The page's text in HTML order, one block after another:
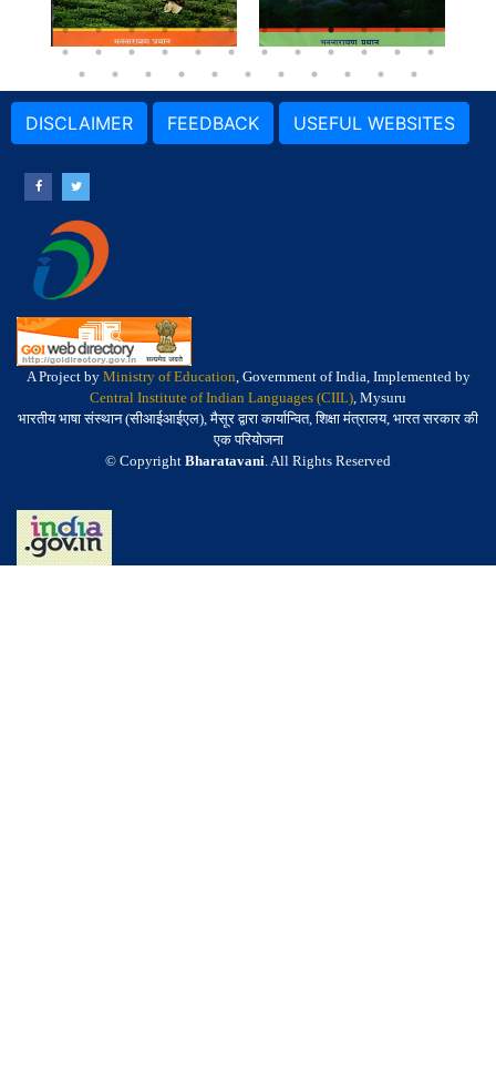
DISCLAIMER FEEDBACK USEFUL WEBSITES
A Project by Ministry of Education, Government of India, Implemented by
Central Institute of Indian Languages (CIIL), Mysuru
भारतीय भाषा संस्थान (सीआईआईएल), मैसूर द्वारा कार्यान्वित, शिक्षा मंत्रालय, भारत सरकार की
एक परियोजना
© Copyright Bharatavani. All Rights Reserved